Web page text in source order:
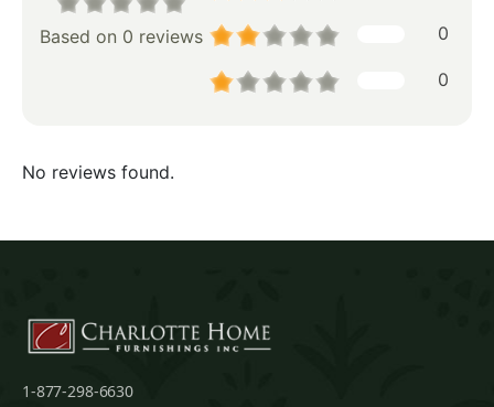
Based on 0 reviews 0
0
No reviews found.
1-877-298-6630